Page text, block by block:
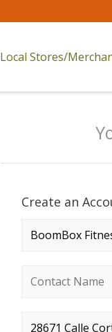
Local Stores/
Create an
Company name*
Contact name*
Street address*